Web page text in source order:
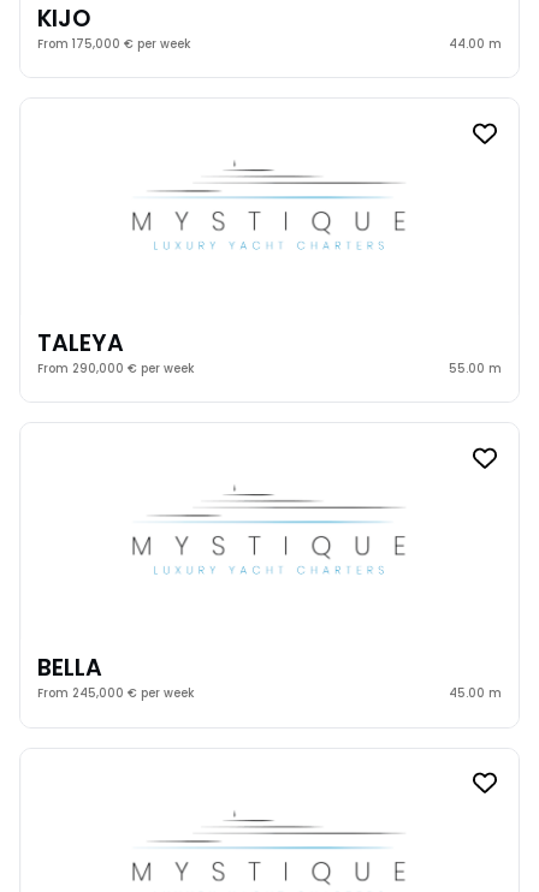
KIJO
From 175,000 € per week 44.00 m
TALEYA
From 290,000 € per week 55.00 m
BELLA
From 245,000 € per week 45.00 m